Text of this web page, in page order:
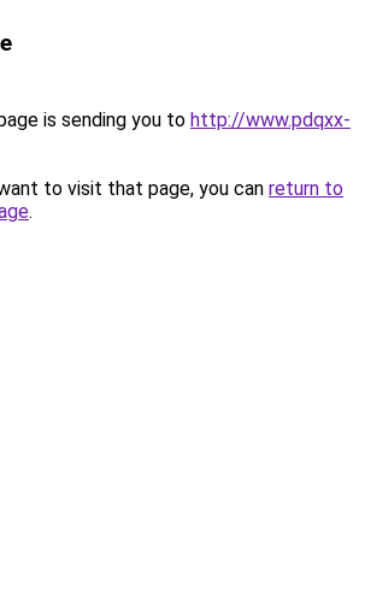
is sending you to http://www.pdqxx-
to visit that page, you can return to
.